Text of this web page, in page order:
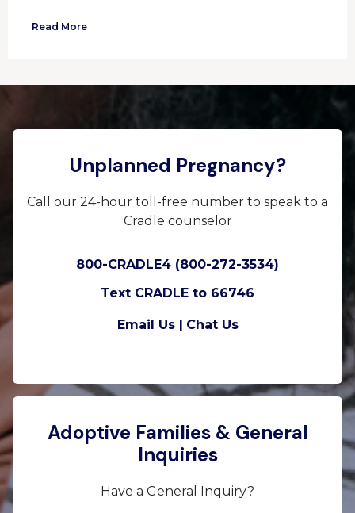
Read More
Unplanned Pregnancy?
Call our 24-hour toll-free number to speak to a
Cradle counselor
800-CRADLE4 (800-272-3534)
Text CRADLE to 66746
Email Us | Chat Us
Adoptive Families & General
Inquiries
Have a General Inquiry?